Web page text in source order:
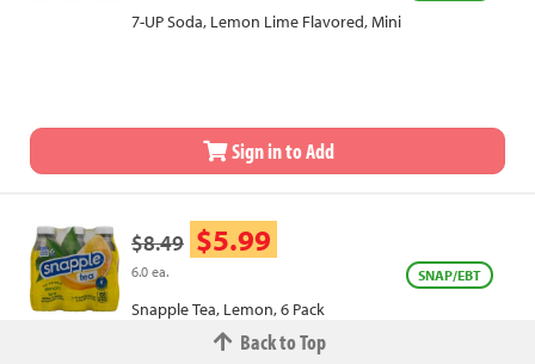
7-UP Soda, Lemon Lime Flavored, Mini
Sign in to Add
$8.49 $5.99
6.0 ea. SNAP/EBT
Snapple Tea, Lemon, 6 Pack
Back to Top